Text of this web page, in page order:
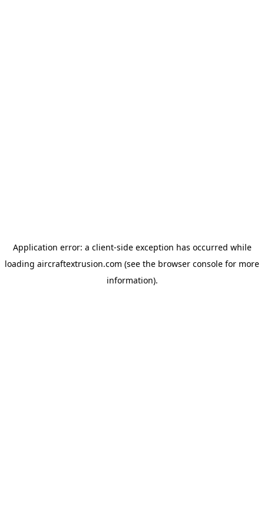
Application error: a client-side exception has occurred while
loading aircraftextrusion.com (see the browser console for more
information).